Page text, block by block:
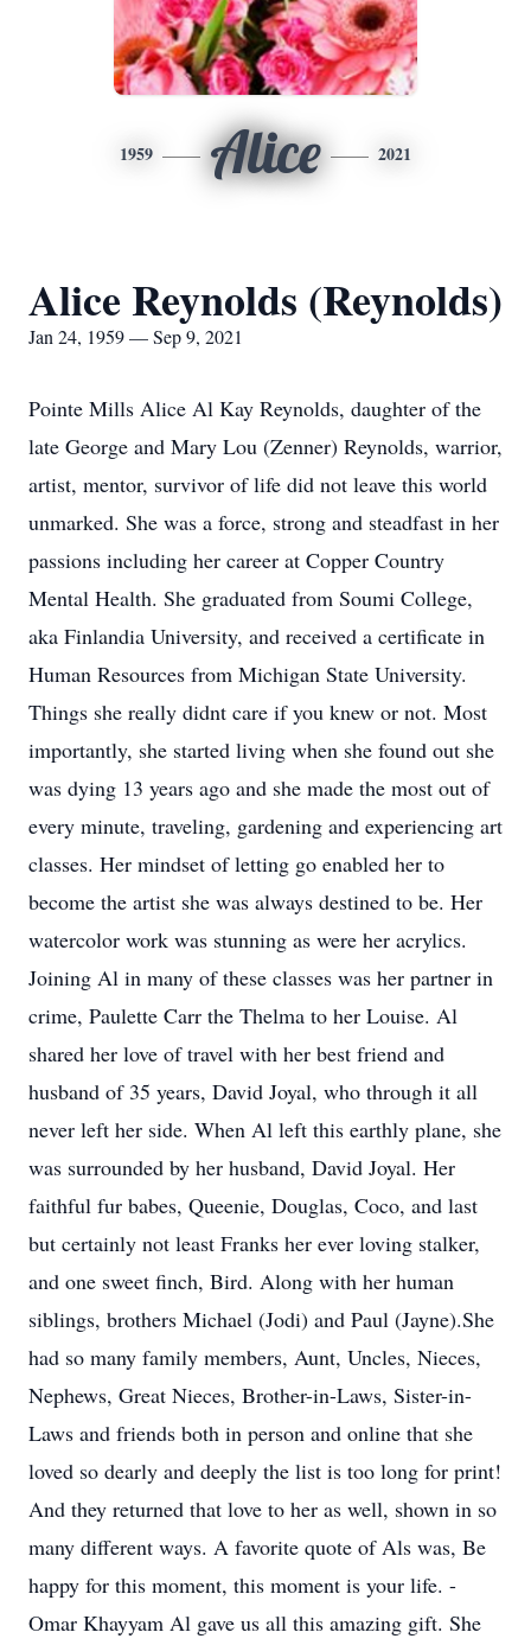
1959 Alice 2021
Alice Reynolds (Reynolds)
Jan 24, 1959 — Sep 9, 2021
Pointe Mills Alice Al Kay Reynolds, daughter of the
late George and Mary Lou (Zenner) Reynolds, warrior,
artist, mentor, survivor of life did not leave this world
unmarked. She was a force, strong and steadfast in her
passions including her career at Copper Country
Mental Health. She graduated from Soumi College,
aka Finlandia University, and received a certificate in
Human Resources from Michigan State University.
Things she really didnt care if you knew or not. Most
importantly, she started living when she found out she
was dying 13 years ago and she made the most out of
every minute, traveling, gardening and experiencing art
classes. Her mindset of letting go enabled her to
become the artist she was always destined to be. Her
watercolor work was stunning as were her acrylics.
Joining Al in many of these classes was her partner in
crime, Paulette Carr the Thelma to her Louise. Al
shared her love of travel with her best friend and
husband of 35 years, David Joyal, who through it all
never left her side. When Al left this earthly plane, she
was surrounded by her husband, David Joyal. Her
faithful fur babes, Queenie, Douglas, Coco, and last
but certainly not least Franks her ever loving stalker,
and one sweet finch, Bird. Along with her human
siblings, brothers Michael (Jodi) and Paul (Jayne).She
had so many family members, Aunt, Uncles, Nieces,
Nephews, Great Nieces, Brother-in-Laws, Sister-in-
Laws and friends both in person and online that she
loved so dearly and deeply the list is too long for print!
And they returned that love to her as well, shown in so
many different ways. A favorite quote of Als was, Be
happy for this moment, this moment is your life. -
Omar Khayyam Al gave us all this amazing gift. She